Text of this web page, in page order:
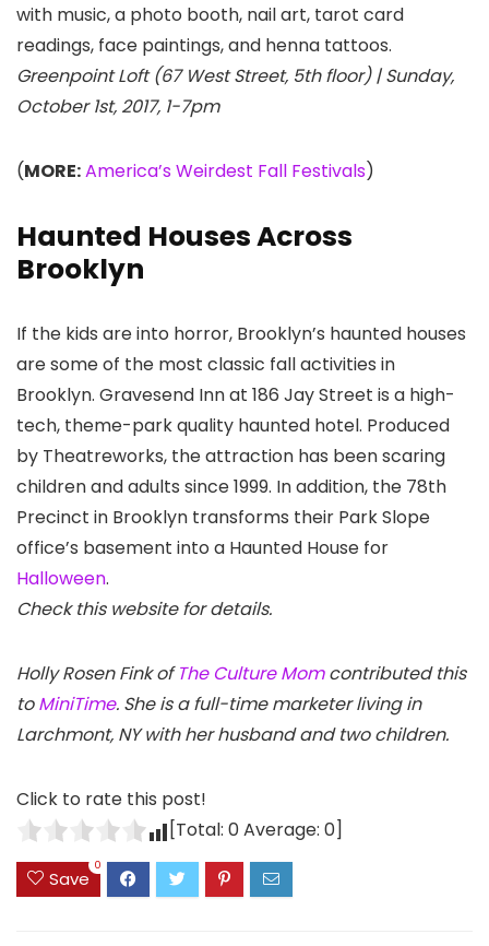
with music, a photo booth, nail art, tarot card
readings, face paintings, and henna tattoos.
Greenpoint Loft (67 West Street, 5th floor) | Sunday,
October 1st, 2017, 1-7pm
(MORE:America’s Weirdest Fall Festivals)
Haunted Houses Across
Brooklyn
If the kids are into horror, Brooklyn’s haunted houses
are some of the most classic fall activities in
Brooklyn. Gravesend Inn at 186 Jay Street is a high-
tech, theme-park quality haunted hotel. Produced
by Theatreworks, the attraction has been scaring
children and adults since 1999. In addition, the 78th
Precinct in Brooklyn transforms their Park Slope
office’s basement into a Haunted House for
Halloween.
Check this website for details.
Holly Rosen Fink ofThe Culture Momcontributed this
toMiniTime. She is a full-time marketer living in
Larchmont, NY with her husband and two children.
Click to rate this post!
[Total: 0Average: 0]
Save
0